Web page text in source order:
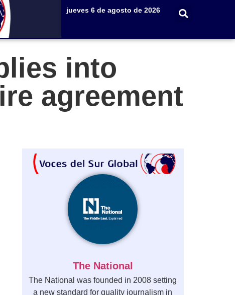
jueves 6 de agosto de 2026
into
agreement
The National
The National was founded in 2008 setting
a new standard for quality journalism in